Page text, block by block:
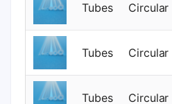
Tubes Circular
Tubes Circular
Tubes Circular